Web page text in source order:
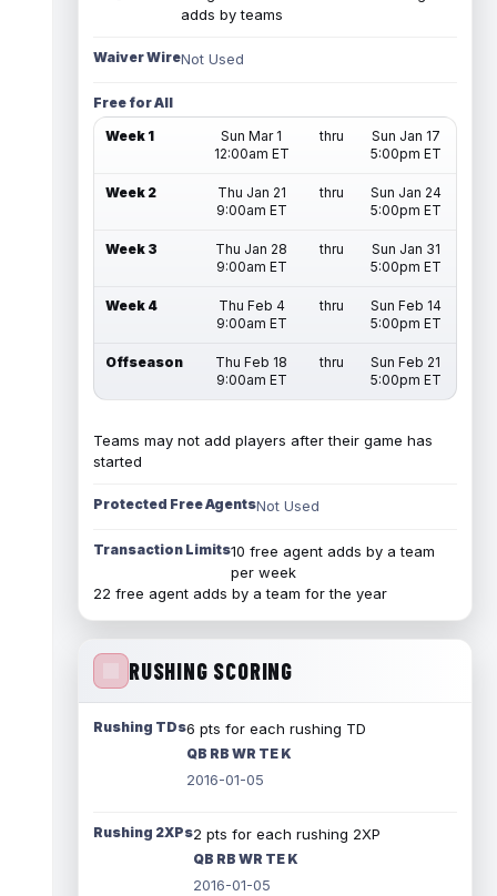
adds by teams
Waiver WireNot Used
Free for All
Week 1
Sun Mar 1
12:00am ET
thru
Sun Jan 17
5:00pm ET
Week 2
Thu Jan 21
9:00am ET
thru
Sun Jan 24
5:00pm ET
Week 3
Thu Jan 28
9:00am ET
thru
Sun Jan 31
5:00pm ET
Week 4
Thu Feb 4
9:00am ET
thru
Sun Feb 14
5:00pm ET
Offseason
Thu Feb 18
9:00am ET
thru
Sun Feb 21
5:00pm ET
Teams may not add players after their game has
started
Protected Free AgentsNot Used
Transaction Limits10 free agent adds by a team
per week
22 free agent adds by a team for the year
RUSHING SCORING
Rushing TDs6 pts for each rushing TD
QB RB WR TE K
2016-01-05
Rushing 2XPs2 pts for each rushing 2XP
QB RB WR TE K
2016-01-05